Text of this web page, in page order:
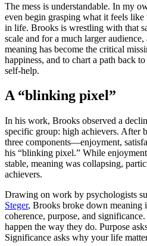
The mess is understandable. In my
even begin grasping what it feels like
in life. Brooks is wrestling with that
scale and for a much larger
meaning has become the critical
happiness, and to chart a path back
self-help.
A “blinking pixel”
In his work, Brooks observed a
specific group: high achievers. After
three components—enjoyment,
his “blinking pixel.” While
stable, meaning was collapsing,
achievers.
Drawing on work by psychologists
Steger, Brooks broke down meaning
coherence, purpose, and
happen the way they do. Purpose
Significance asks why your life